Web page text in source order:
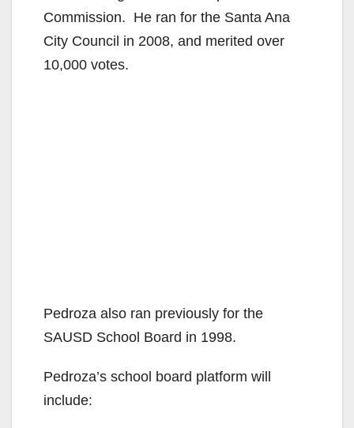
Commission. He ran for the Santa Ana
City Council in 2008, and merited over
10,000 votes.
Pedroza also ran previously for the
SAUSD School Board in 1998.
Pedroza’s school board platform will
include: